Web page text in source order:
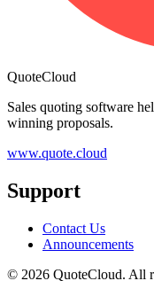
QuoteCloud
Sales quoting software
winning proposals.
www.quote.cloud
Support
Contact Us
Announcements
© 2026 QuoteCloud. All